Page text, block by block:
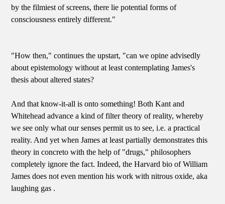
by the filmiest of screens, there lie potential forms of
consciousness entirely different."
"How then," continues the upstart, "can we opine advisedly
about epistemology without at least contemplating James's
thesis about altered states?
And that know-it-all is onto something! Both Kant and
Whitehead advance a kind of filter theory of reality, whereby
we see only what our senses permit us to see, i.e. a practical
reality. And yet when James at least partially demonstrates this
theory in concreto with the help of "drugs," philosophers
completely ignore the fact. Indeed, the Harvard bio of William
James does not even mention his work with nitrous oxide, aka
laughing gas .